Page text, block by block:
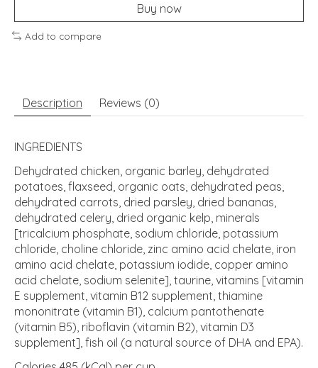
Buy now
Add to compare
Description Reviews (0)
INGREDIENTS
Dehydrated chicken, organic barley, dehydrated
potatoes, flaxseed, organic oats, dehydrated peas,
dehydrated carrots, dried parsley, dried bananas,
dehydrated celery, dried organic kelp, minerals
[tricalcium phosphate, sodium chloride, potassium
chloride, choline chloride, zinc amino acid chelate, iron
amino acid chelate, potassium iodide, copper amino
acid chelate, sodium selenite], taurine, vitamins [vitamin
E supplement, vitamin B12 supplement, thiamine
mononitrate (vitamin B1), calcium pantothenate
(vitamin B5), riboflavin (vitamin B2), vitamin D3
supplement], fish oil (a natural source of DHA and EPA).